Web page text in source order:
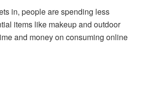
in, people are spending less
items like makeup and outdoor
and money on consuming online